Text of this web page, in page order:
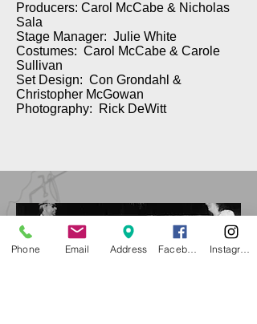
Producers: Carol McCabe & Nicholas
Sala
Stage Manager: Julie White
Costumes: Carol McCabe & Carole
Sullivan
Set Design: Con Grondahl &
Christopher McGowan
Photography: Rick DeWitt
Phone Email Address